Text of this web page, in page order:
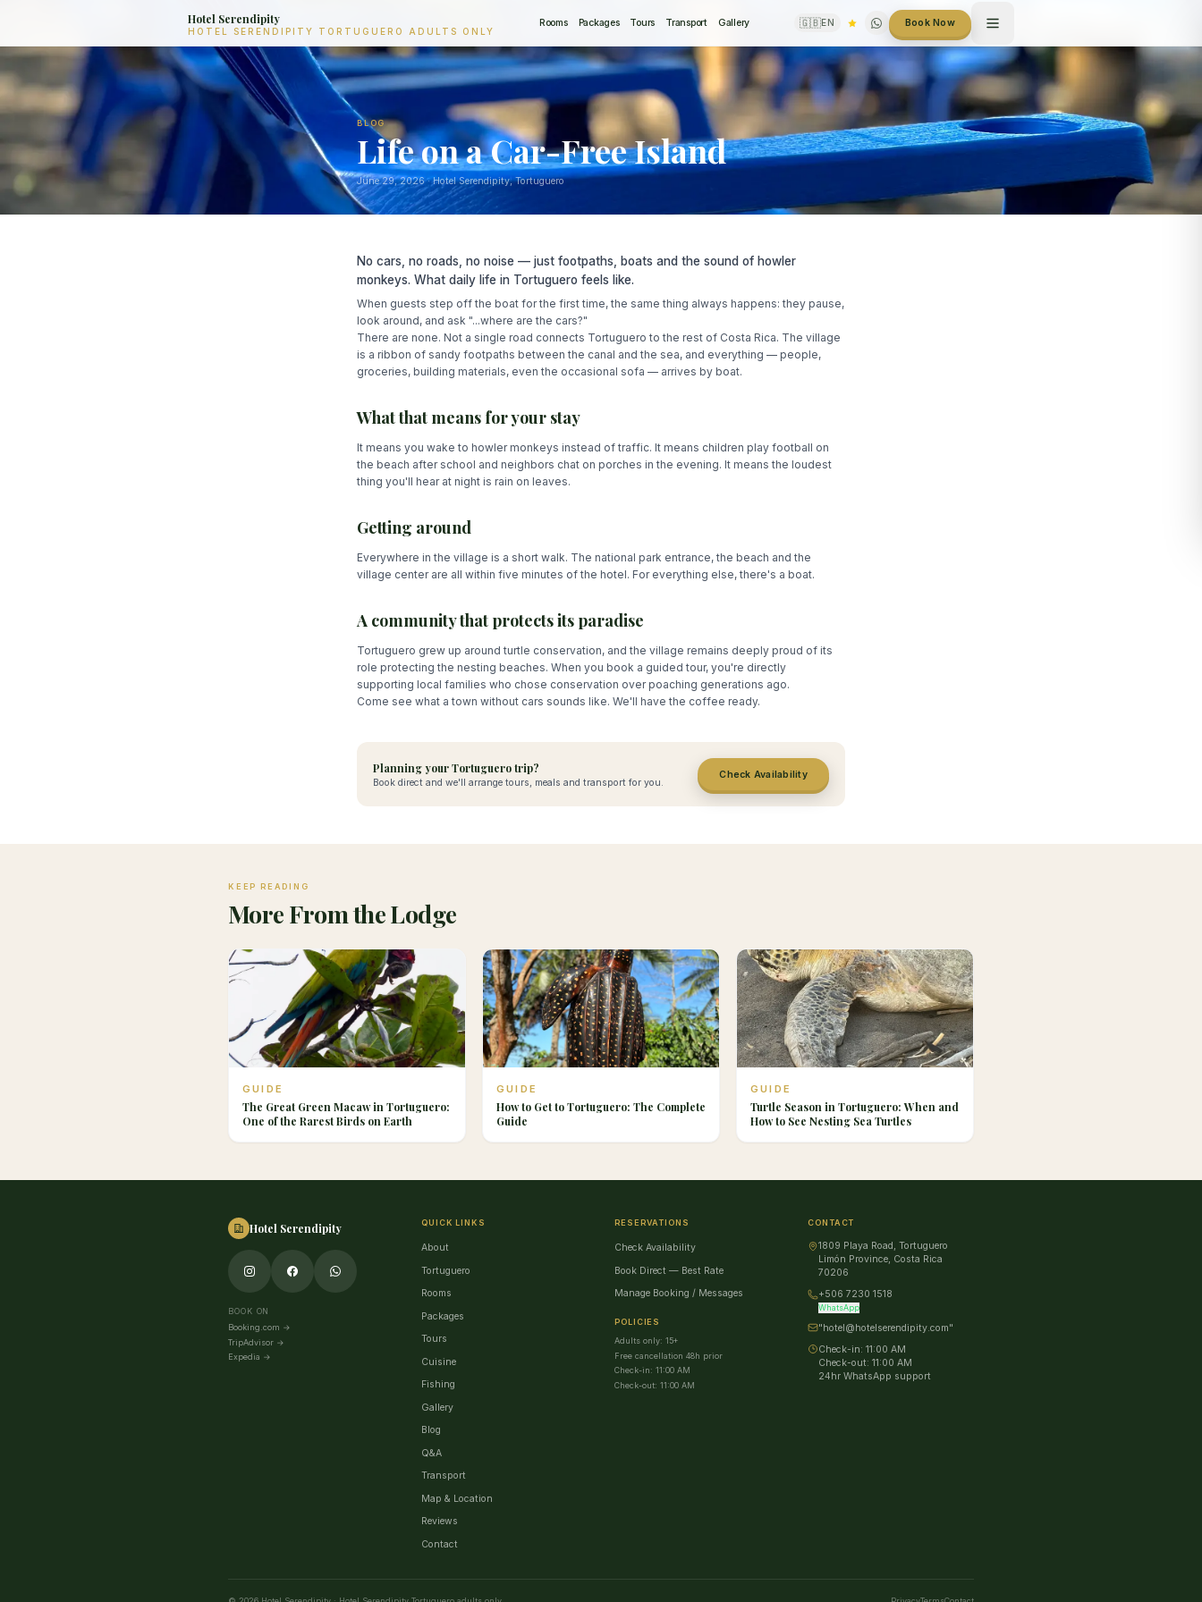
Hotel Serendipity
HOTEL SERENDIPITY TORTUGUERO ADULTS ONLY
Rooms Packages Tours Transport Gallery 🇬🇧EN Book Now
BLOG
Life on a Car-Free Island
June 29, 2026· Hotel Serendipity, Tortuguero
No cars, no roads, no noise — just footpaths, boats and the sound of howler
monkeys. What daily life in Tortuguero feels like.
When guests step off the boat for the first time, the same thing always happens: they pause,
look around, and ask "...where are the cars?"
There are none. Not a single road connects Tortuguero to the rest of Costa Rica. The village
is a ribbon of sandy footpaths between the canal and the sea, and everything — people,
groceries, building materials, even the occasional sofa — arrives by boat.
What that means for your stay
It means you wake to howler monkeys instead of traffic. It means children play football on
the beach after school and neighbors chat on porches in the evening. It means the loudest
thing you'll hear at night is rain on leaves.
Getting around
Everywhere in the village is a short walk. The national park entrance, the beach and the
village center are all within five minutes of the hotel. For everything else, there's a boat.
A community that protects its paradise
Tortuguero grew up around turtle conservation, and the village remains deeply proud of its
role protecting the nesting beaches. When you book a guided tour, you're directly
supporting local families who chose conservation over poaching generations ago.
Come see what a town without cars sounds like. We'll have the coffee ready.
Planning your Tortuguero trip?
Book direct and we'll arrange tours, meals and transport for you.
Check Availability
KEEP READING
More From the Lodge
GUIDE
The Great Green Macaw in Tortuguero:
One of the Rarest Birds on Earth
GUIDE
How to Get to Tortuguero: The Complete
Guide
GUIDE
Turtle Season in Tortuguero: When and
How to See Nesting Sea Turtles
Hotel Serendipity
BOOK ON
Booking.com →
TripAdvisor →
Expedia →
QUICK LINKS
About
Tortuguero
Rooms
Packages
Tours
Cuisine
Fishing
Gallery
Blog
Q&A
Transport
Map & Location
Reviews
Contact
RESERVATIONS
Check Availability
Book Direct — Best Rate
Manage Booking / Messages
POLICIES
Adults only: 15+
Free cancellation 48h prior
Check-in: 11:00 AM
Check-out: 11:00 AM
CONTACT
1809 Playa Road, Tortuguero
Limón Province, Costa Rica
70206
+506 7230 1518
WhatsApp
"hotel@hotelserendipity.com"
Check-in: 11:00 AM
Check-out: 11:00 AM
24hr WhatsApp support